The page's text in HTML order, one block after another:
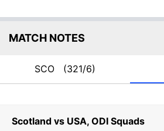
Scotland vs USA, ODI Squads
MATCH NOTES
SCO (321/6)